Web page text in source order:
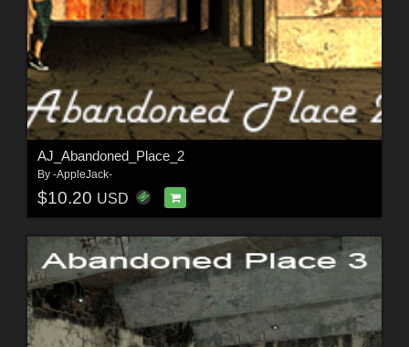
AJ_Abandoned_Place_2
By -AppleJack-
$10.20 USD